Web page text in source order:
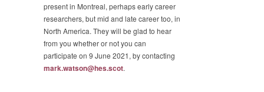
present in Montreal, perhaps early career
researchers, but mid and late career too, in
North America. They will be glad to hear
from you whether or not you can
participate on 9 June 2021, by contacting
mark.watson@hes.scot.